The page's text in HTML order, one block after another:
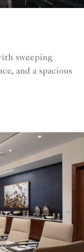
sweeping
and a spacious